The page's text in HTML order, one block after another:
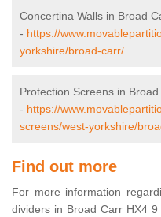
Concertina Walls in Broad
- https://
yorkshire/broad-carr/
Protection Screens in
- https://
screens/west-yorkshire/
Find out more
For more information
dividers in Broad Carr HX4